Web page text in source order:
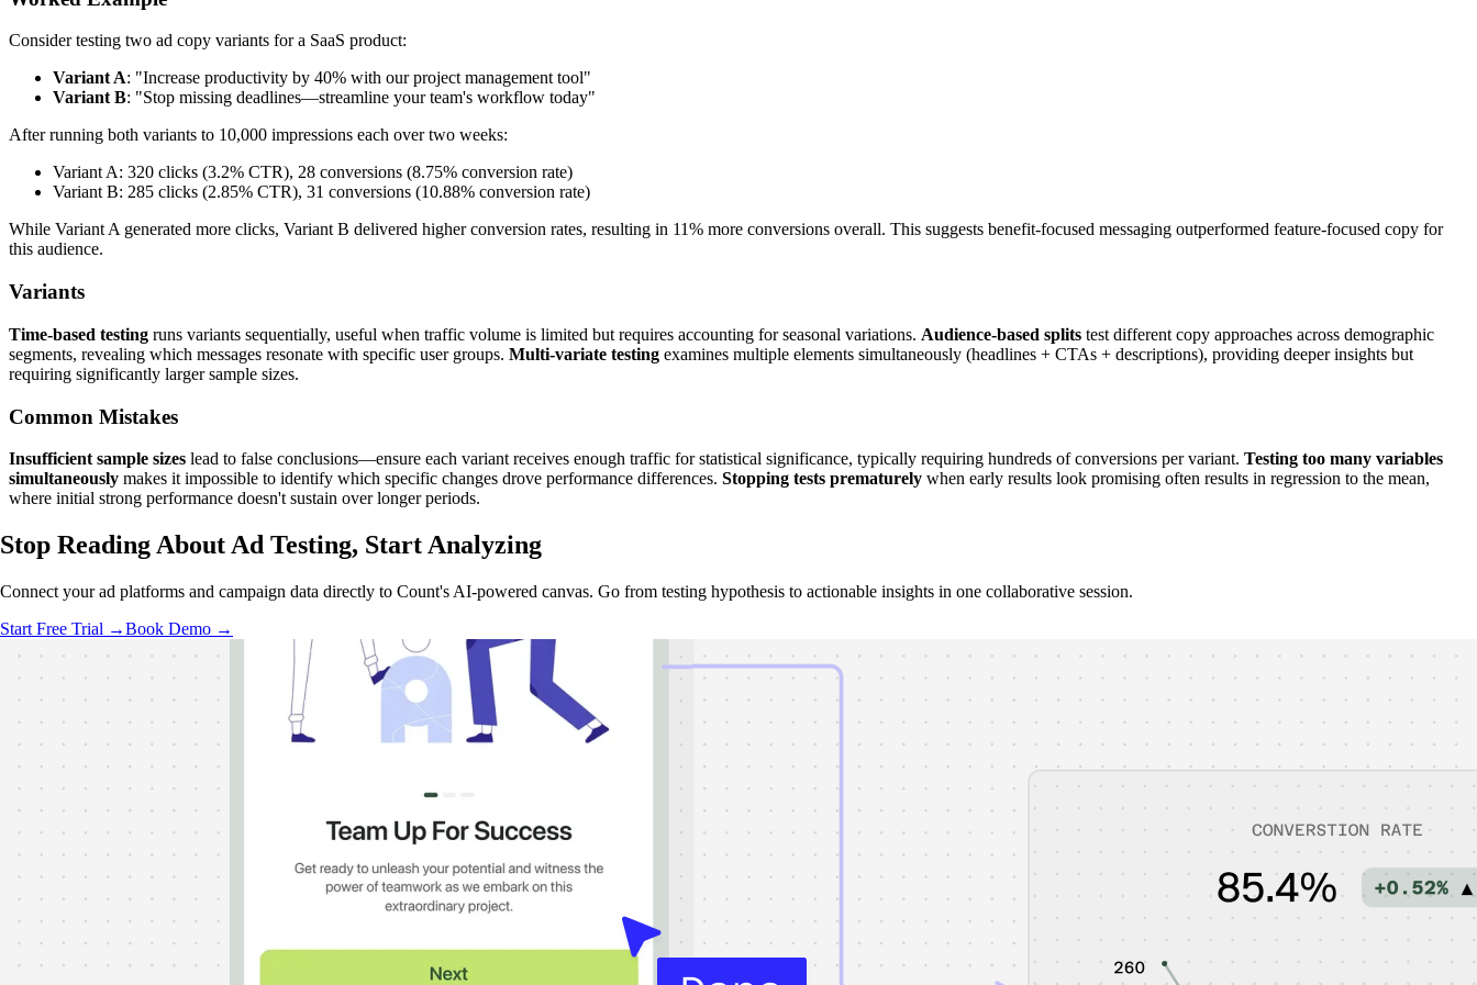
Consider testing two ad copy variants for a SaaS product:
Variant A: "Increase productivity by 40% with our project management tool"
Variant B: "Stop missing deadlines—streamline your team's workflow today"
After running both variants to 10,000 impressions each over two weeks:
Variant A: 320 clicks (3.2% CTR), 28 conversions (8.75% conversion rate)
Variant B: 285 clicks (2.85% CTR), 31 conversions (10.88% conversion rate)
While Variant A generated more clicks, Variant B delivered higher conversion rates, resulting in 11% more conversions overall. This suggests benefit-focused messaging outperformed feature-focused copy for
this audience.
Variants
Time-based testing runs variants sequentially, useful when traffic volume is limited but requires accounting for seasonal variations. Audience-based splits test different copy approaches across demographic
segments, revealing which messages resonate with specific user groups. Multi-variate testing examines multiple elements simultaneously (headlines + CTAs + descriptions), providing deeper insights but
requiring significantly larger sample sizes.
Common Mistakes
Insufficient sample sizes lead to false conclusions—ensure each variant receives enough traffic for statistical significance, typically requiring hundreds of conversions per variant. Testing too many variables
simultaneously makes it impossible to identify which specific changes drove performance differences. Stopping tests prematurely when early results look promising often results in regression to the mean,
where initial strong performance doesn't sustain over longer periods.
Stop Reading About Ad Testing, Start Analyzing
Connect your ad platforms and campaign data directly to Count's AI-powered canvas. Go from testing hypothesis to actionable insights in one collaborative session.
Start Free Trial →Book Demo →